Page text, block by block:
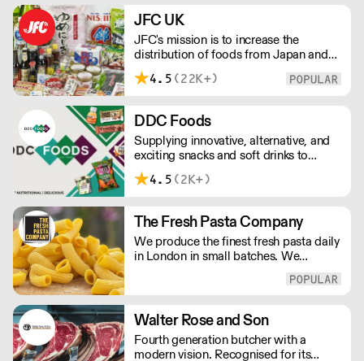
JFC UK
JFC's mission is to increase the
distribution of foods from Japan and
the rest of Asia. Every day we serve
growing numbers of Asian-European
European retailers.
4.5 (22K+)
DDC Foods
Supplying innovative, alternative, and
exciting snacks and soft drinks to
customers across the UK, DDC Foods
presents a range of products from
change the way we eat.
4.5 (2K+)
The Fresh Pasta Company
We produce the finest fresh pasta daily
in London in small batches. We
ensure all aspects of the pasta-making
taste and quality. We have been
awarded over 40 accolades for
excellence in quality, innovation, and
Walter Rose and Son
Fourth generation butcher with a
modern vision. Recognised for its